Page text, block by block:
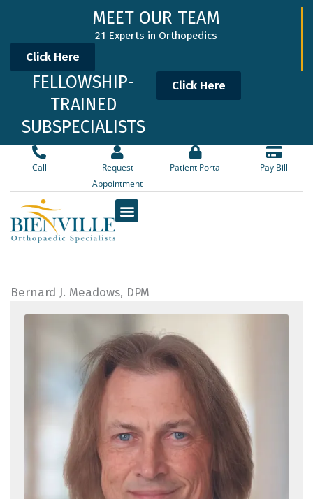
content
MEET OUR TEAM
21 Experts in Orthopedics
Click Here
FELLOWSHIP-
TRAINED
SUBSPECIALISTS
Click Here
Call
Request
Appointment
Patient Portal Pay Bill
Bernard J. Meadows, DPM